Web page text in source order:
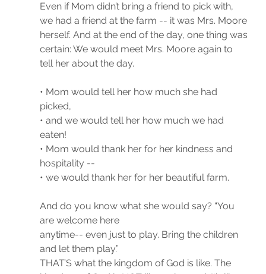
Even if Mom didn’t bring a friend to pick with,
we had a friend at the farm -- it was Mrs. Moore
herself. And at the end of the day, one thing was
certain: We would meet Mrs. Moore again to
tell her about the day.
• Mom would tell her how much she had
picked,
• and we would tell her how much we had
eaten!
• Mom would thank her for her kindness and
hospitality --
• we would thank her for her beautiful farm.
And do you know what she would say? “You
are welcome here
anytime-- even just to play. Bring the children
and let them play.”
THAT’S what the kingdom of God is like. The